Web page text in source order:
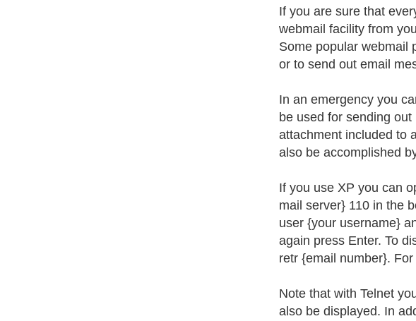
If you are sure that
webmail facility from
Some popular webmail
or to send out email
In an emergency you
be used for sending
attachment included to
also be accomplished
If you use XP you can
mail server} 110 in the
user {your username}
again press Enter. To
retr {email number}.
Note that with Telnet
also be displayed. In